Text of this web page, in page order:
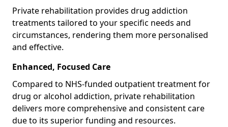
Private rehabilitation provides drug addiction
treatments tailored to your specific needs and
circumstances, rendering them more personalised
and effective.
Enhanced, Focused Care
Compared to NHS-funded outpatient treatment for
drug or alcohol addiction, private rehabilitation
delivers more comprehensive and consistent care
due to its superior funding and resources.